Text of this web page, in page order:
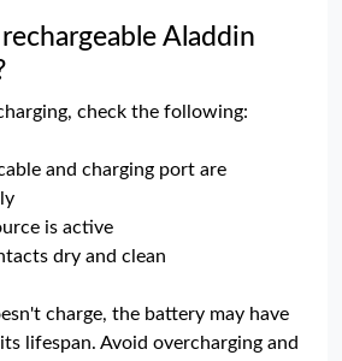
Aladdin
check the following:
and charging port are
is active
dry and clean
charge, the battery may have
lifespan. Avoid overcharging and